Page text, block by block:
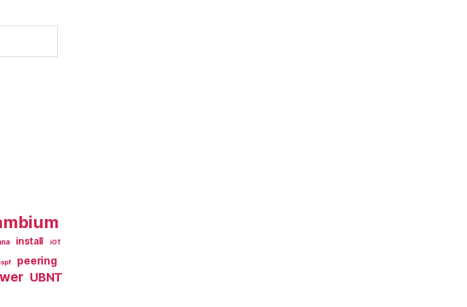
install iOT
peering
UBNT